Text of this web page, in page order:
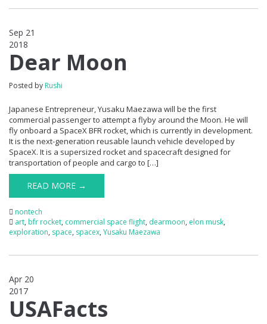
Sep 21
2018
Dear Moon
Posted by Rushi
Japanese Entrepreneur, Yusaku Maezawa will be the first
commercial passenger to attempt a flyby around the Moon. He will
fly onboard a SpaceX BFR rocket, which is currently in development.
It is the next-generation reusable launch vehicle developed by
SpaceX. It is a supersized rocket and spacecraft designed for
transportation of people and cargo to […]
READ MORE →
nontech
art, bfr rocket, commercial space flight, dearmoon, elon musk,
exploration, space, spacex, Yusaku Maezawa
Apr 20
2017
USAFacts